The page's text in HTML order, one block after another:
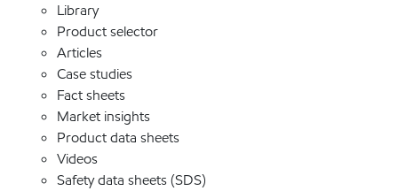
Library
Product selector
Articles
Case studies
Fact sheets
Market insights
Product data sheets
Videos
Safety data sheets (SDS)